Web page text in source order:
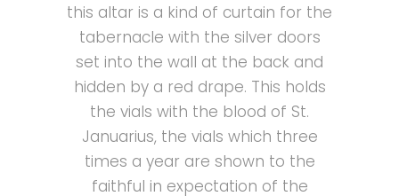
this altar is a kind of curtain for the
tabernacle with the silver doors
set into the wall at the back and
hidden by a red drape. This holds
the vials with the blood of St.
Januarius, the vials which three
times a year are shown to the
faithful in expectation of the